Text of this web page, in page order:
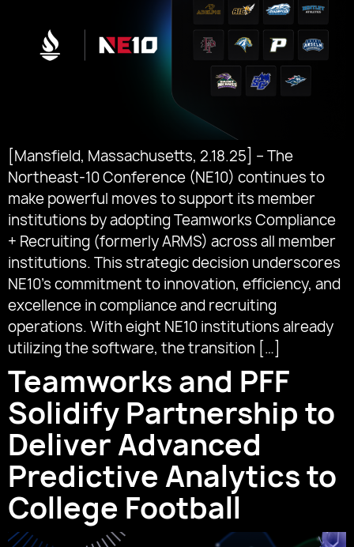
[Mansfield, Massachusetts, 2.18.25] – The
Northeast-10 Conference (NE10) continues to
make powerful moves to support its member
institutions by adopting Teamworks Compliance
+ Recruiting (formerly ARMS) across all member
institutions. This strategic decision underscores
NE10’s commitment to innovation, efficiency, and
excellence in compliance and recruiting
operations. With eight NE10 institutions already
utilizing the software, the transition […]
Teamworks and PFF
Solidify Partnership to
Deliver Advanced
Predictive Analytics to
College Football